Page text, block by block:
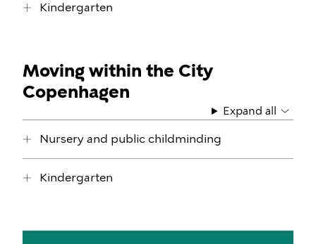
Kindergarten
Moving within the City
Copenhagen
Expand all
Nursery and public childminding
Kindergarten